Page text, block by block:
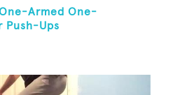
Armed One-
Push-Ups